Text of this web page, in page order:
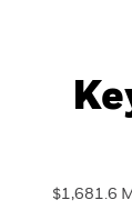
$1,681.6 M